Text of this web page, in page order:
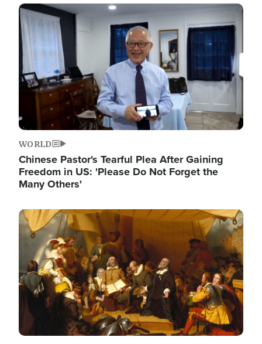
Image
WORLD
Chinese Pastor's Tearful Plea After Gaining
Freedom in US: 'Please Do Not Forget the
Many Others'
Image